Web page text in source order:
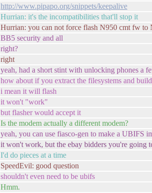
http://www.pipapo.org/snippets/keepalive
Hurrian: it's the incompatibilities that'll stop it
Hurrian: you can not force flash N950 cmt fw to
BB5 security and all
right?
right
yeah, had a short stint with unlocking phones a
how about if you extract the filesystems and
i mean it will flash
it won't "work"
but flasher would accept it
Is the modem actually a different modem?
yeah, you can use fiasco-gen to make a UBIFS
it won't work, but the ebay bidders you're
I'd do pieces at a time
SpeedEvil: good question
shouldn't even need to be ubifs
Hmm.